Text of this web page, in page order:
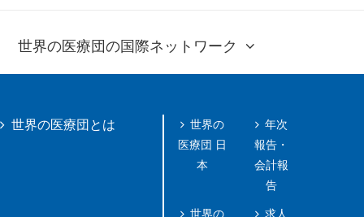
世界の医療団の国際ネットワーク
世界の医療団とは
世界の
医療団 日
本
世界の
年次
報告・
会計報
告
求人